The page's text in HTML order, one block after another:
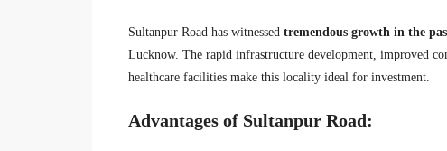
Sultanpur Road has witnessed tremendous growth in the
Lucknow. The rapid infrastructure development, improved
healthcare facilities make this locality ideal for investment.
Advantages of Sultanpur Road: